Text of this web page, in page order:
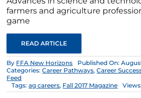
farmers and agriculture
game
READ ARTICLE
By FFA New Horizons
Published On:
Categories:Career Pathways,Career
Feed
Tags:ag careers, Fall 2017 Magazine